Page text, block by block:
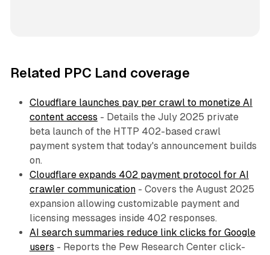
Related PPC Land coverage
Cloudflare launches pay per crawl to monetize AI
content access - Details the July 2025 private
beta launch of the HTTP 402-based crawl
payment system that today's announcement builds
on.
Cloudflare expands 402 payment protocol for AI
crawler communication- Covers the August 2025
expansion allowing customizable payment and
licensing messages inside 402 responses.
AI search summaries reduce link clicks for Google
users - Reports the Pew Research Center click-